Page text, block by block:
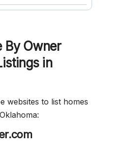
By Owner
in
websites to list homes